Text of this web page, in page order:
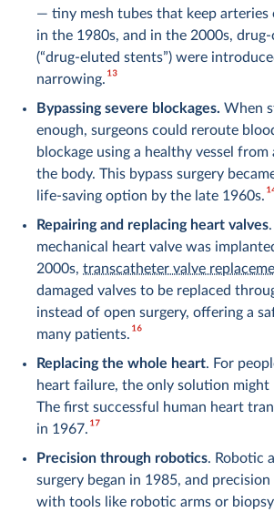
— tiny mesh tubes that keep
in the 1980s, and in the 2000s,
(“drug-eluted stents”) were
narrowing.13
Bypassing severe blockages. When
enough, surgeons could reroute
blockage using a healthy vessel
the body. This bypass surgery
life-saving option by the late 1960s.
Repairing and replacing heart valves
mechanical heart valve was
2000s, transcatheter valve
damaged valves to be replaced
instead of open surgery, offering a
many patients.16
Replacing the whole heart. For
heart failure, the only solution might
The first successful human heart
in 1967.17
Precision through robotics. Robotic
surgery began in 1985, and
with tools like robotic arms or